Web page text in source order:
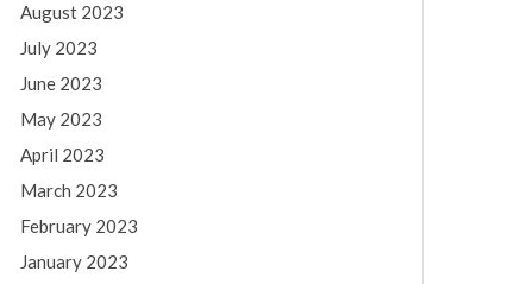
August 2023
July 2023
June 2023
May 2023
April 2023
March 2023
February 2023
January 2023